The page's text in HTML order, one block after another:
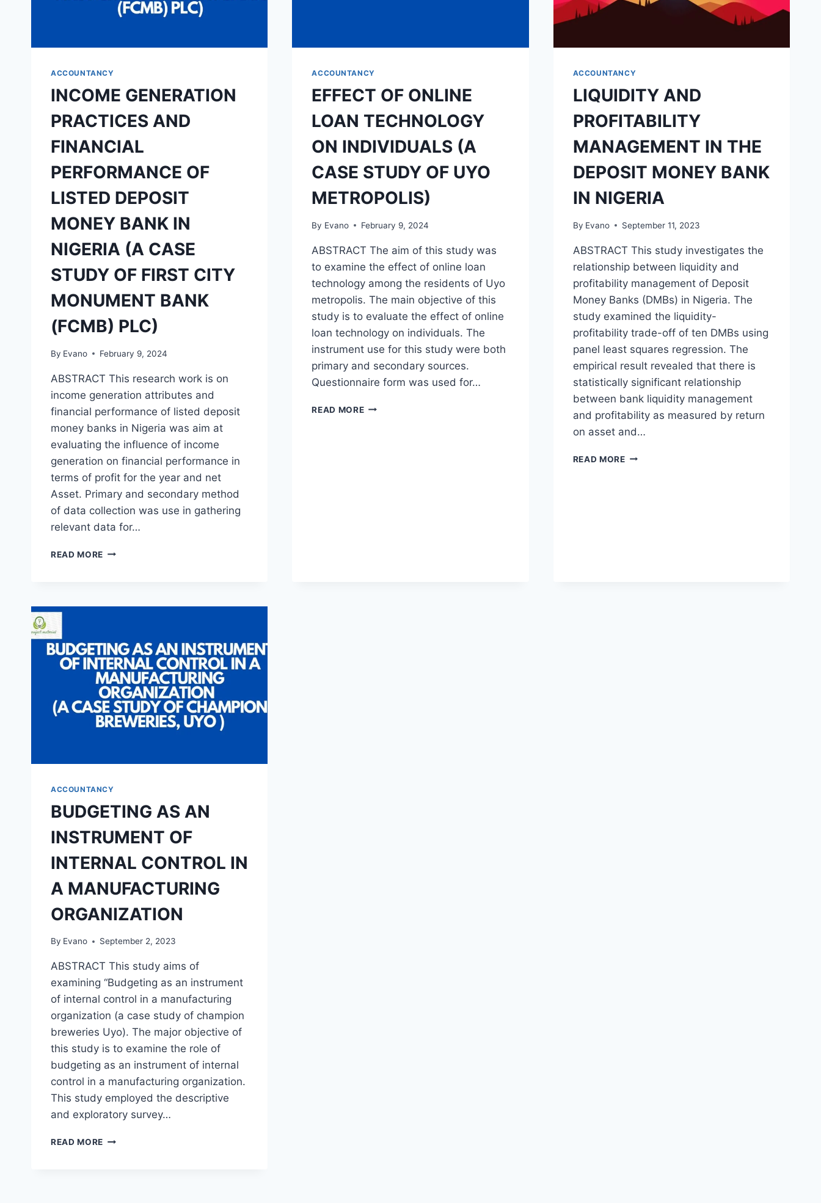
BANK
PLC)
ACCOUNTANCY
INCOME GENERATION
PRACTICES AND
FINANCIAL
PERFORMANCE OF
LISTED DEPOSIT
MONEY BANK IN
NIGERIA (A CASE
STUDY OF FIRST CITY
MONUMENT BANK
(FCMB) PLC)
By Evano February 9, 2024
ABSTRACT This research work is on
income generation attributes and
financial performance of listed deposit
money banks in Nigeria was aim at
evaluating the influence of income
generation on financial performance in
terms of profit for the year and net
Asset. Primary and secondary method
of data collection was use in gathering
relevant data for…
READ MORE INCOME
LISTED
DEPOSIT
MONEY
BANK
IN
NIGERIA
(A
CASE
MONUMENT
BANK
(FCMB)
PLC)
ACCOUNTANCY
EFFECT OF ONLINE
LOAN TECHNOLOGY
ON INDIVIDUALS (A
CASE STUDY OF UYO
METROPOLIS)
By Evano February 9, 2024
ABSTRACT The aim of this study was
to examine the effect of online loan
technology among the residents of Uyo
metropolis. The main objective of this
study is to evaluate the effect of online
loan technology on individuals. The
instrument use for this study were both
primary and secondary sources.
Questionnaire form was used for…
READ MOREEFFECT
ACCOUNTANCY
LIQUIDITY AND
PROFITABILITY
MANAGEMENT IN THE
DEPOSIT MONEY BANK
IN NIGERIA
By Evano September 11, 2023
ABSTRACT This study investigates the
relationship between liquidity and
profitability management of Deposit
Money Banks (DMBs) in Nigeria. The
study examined the liquidity-
profitability trade-off of ten DMBs using
panel least squares regression. The
empirical result revealed that there is
statistically significant relationship
between bank liquidity management
and profitability as measured by return
on asset and…
READ MORELIQUIDITY
ACCOUNTANCY
BUDGETING AS AN
INSTRUMENT OF
INTERNAL CONTROL IN
A MANUFACTURING
ORGANIZATION
By Evano September 2, 2023
ABSTRACT This study aims of
examining “Budgeting as an instrument
of internal control in a manufacturing
organization (a case study of champion
breweries Uyo). The major objective of
this study is to examine the role of
budgeting as an instrument of internal
control in a manufacturing organization.
This study employed the descriptive
and exploratory survey…
READ MORE BUDGETING